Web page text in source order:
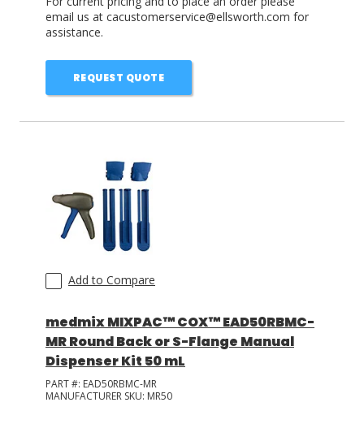
email us at cacustomerservice@ellsworth.com for
assistance.
REQUEST QUOTE
Add to Compare
medmix MIXPAC™ COX™ EAD50RBMC-
MR Round Back or S-Flange Manual
Dispenser Kit 50 mL
PART #: EAD50RBMC-MR
MANUFACTURER SKU: MR50